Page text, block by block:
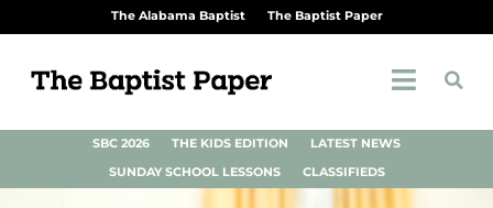
The Alabama Baptist The Baptist Paper
SBC 2026 THE KIDS EDITION
LATEST NEWS
SUNDAY SCHOOL LESSONS
CLASSIFIEDS